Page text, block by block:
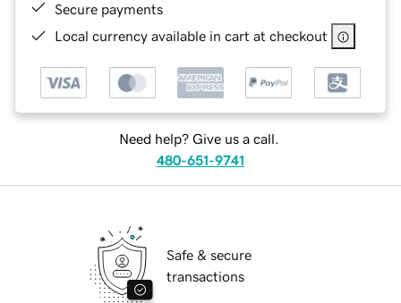
Secure payments
Local currency available in cart at checkout
Need help? Give us a call.
480-651-9741
Safe & secure
transactions